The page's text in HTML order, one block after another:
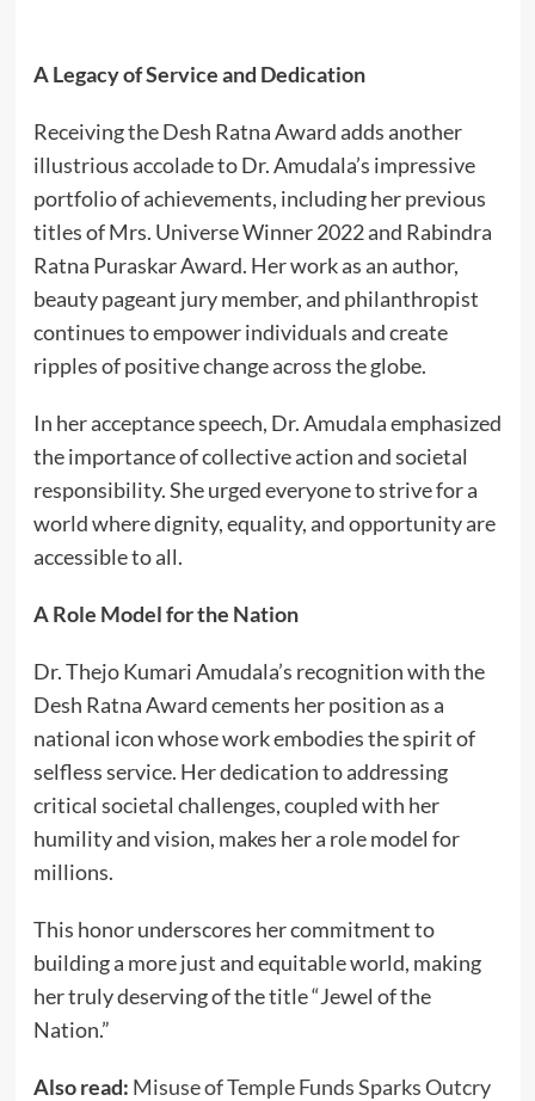
A Legacy of Service and Dedication
Receiving the Desh Ratna Award adds another
illustrious accolade to Dr. Amudala’s impressive
portfolio of achievements, including her previous
titles of Mrs. Universe Winner 2022 and Rabindra
Ratna Puraskar Award. Her work as an author,
beauty pageant jury member, and philanthropist
continues to empower individuals and create
ripples of positive change across the globe.
In her acceptance speech, Dr. Amudala emphasized
the importance of collective action and societal
responsibility. She urged everyone to strive for a
world where dignity, equality, and opportunity are
accessible to all.
A Role Model for the Nation
Dr. Thejo Kumari Amudala’s recognition with the
Desh Ratna Award cements her position as a
national icon whose work embodies the spirit of
selfless service. Her dedication to addressing
critical societal challenges, coupled with her
humility and vision, makes her a role model for
millions.
This honor underscores her commitment to
building a more just and equitable world, making
her truly deserving of the title “Jewel of the
Nation.”
Also read: Misuse of Temple Funds Sparks Outcry